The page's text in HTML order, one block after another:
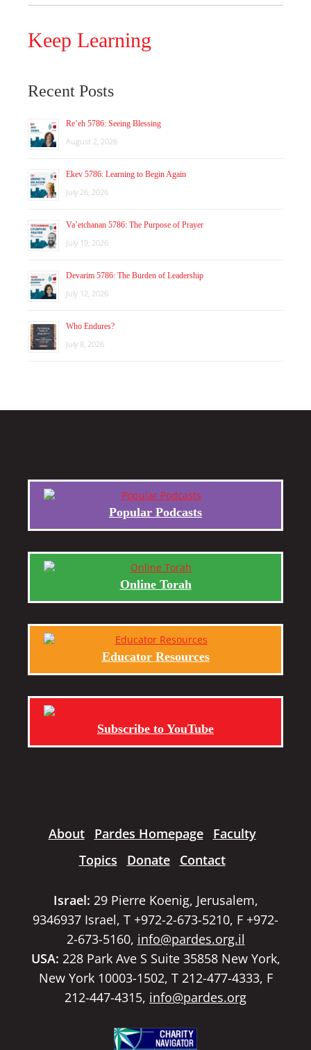
Keep Learning
Recent Posts
Re’eh 5786: Seeing Blessing
August 2, 2026
Ekev 5786: Learning to Begin Again
July 26, 2026
Va’etchanan 5786: The Purpose of Prayer
July 19, 2026
Devarim 5786: The Burden of Leadership
July 12, 2026
Who Endures?
July 8, 2026
Popular Podcasts
Online Torah
Educator Resources
Subscribe to YouTube
About Pardes Homepage
Faculty
Topics
Donate Contact
Israel: 29 Pierre Koenig, Jerusalem,
9346937 Israel, T +972-2-673-5210, F +972-
2-673-5160, info@pardes.org.il
USA: 228 Park Ave S Suite 35858 New York,
New York 10003-1502, T 212-477-4333, F
212-447-4315, info@pardes.org